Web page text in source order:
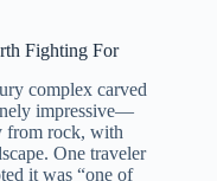
Fighting For
complex carved
impressive—
from rock, with
One traveler
it was “one of